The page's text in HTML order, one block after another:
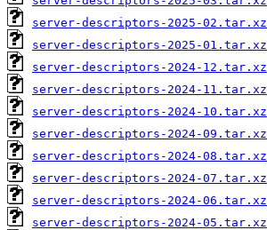
server-descriptors-2025-02.tar.xz
server-descriptors-2025-01.tar.xz
server-descriptors-2024-12.tar.xz
server-descriptors-2024-11.tar.xz
server-descriptors-2024-10.tar.xz
server-descriptors-2024-09.tar.xz
server-descriptors-2024-08.tar.xz
server-descriptors-2024-07.tar.xz
server-descriptors-2024-06.tar.xz
server-descriptors-2024-05.tar.xz